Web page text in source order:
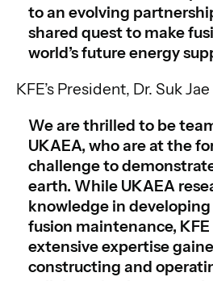
to an evolving
shared quest to make
world’s future energy
KFE’s President, Dr. Suk
We are thrilled to be
UKAEA, who are at the
challenge to
earth. While UKAEA
knowledge in
fusion maintenance,
extensive expertise
constructing and